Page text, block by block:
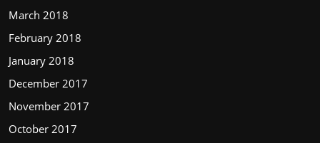
March 2018
February 2018
January 2018
December 2017
November 2017
October 2017